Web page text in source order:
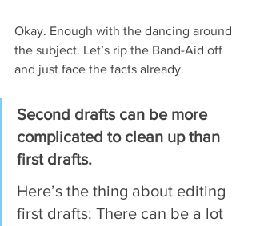
Okay. Enough with the dancing around
the subject. Let’s rip the Band-Aid off
and just face the facts already.
Second drafts can be more
complicated to clean up than
first drafts.
Here’s the thing about editing
first drafts: There can be a lot